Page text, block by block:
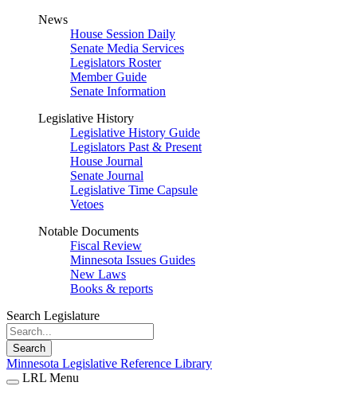
News
House Session Daily
Senate Media Services
Legislators Roster
Member Guide
Senate Information
Legislative History
Legislative History Guide
Legislators Past & Present
House Journal
Senate Journal
Legislative Time Capsule
Vetoes
Notable Documents
Fiscal Review
Minnesota Issues Guides
New Laws
Books & reports
Search Legislature
Search
Minnesota Legislative Reference Library
LRL Menu